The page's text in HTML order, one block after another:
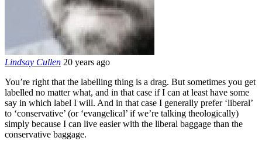
Lindsay Cullen 20 years ago
You’re right that the labelling thing is a drag. But sometimes you get
labelled no matter what, and in that case if I can at least have some
say in which label I will. And in that case I generally prefer ‘liberal’
to ‘conservative’ (or ‘evangelical’ if we’re talking theologically)
simply because I can live easier with the liberal baggage than the
conservative baggage.